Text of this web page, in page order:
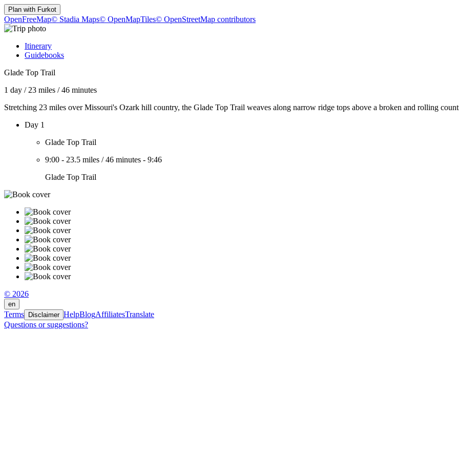
Plan with Furkot
OpenFreeMap© Stadia Maps© OpenMapTiles© OpenStreetMap contributors
Itinerary
Guidebooks
Glade Top Trail
1 day / 23 miles /46 minutes
Stretching 23 miles over Missouri's Ozark hill country, the Glade Top Trail weaves along narrow ridge tops above a broken and rolling
Day 1
Glade Top Trail
9:00 - 23.5 miles /46 minutes - 9:46
Glade Top Trail
© 2026
en
Terms Disclaimer HelpBlogAffiliatesTranslate
Questions or suggestions?